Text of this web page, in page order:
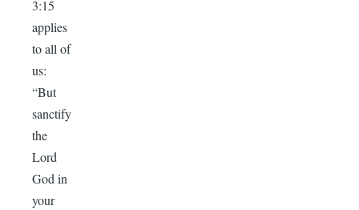
3:15
applies
to all of
us:
“But
sanctify
the
Lord
God in
your